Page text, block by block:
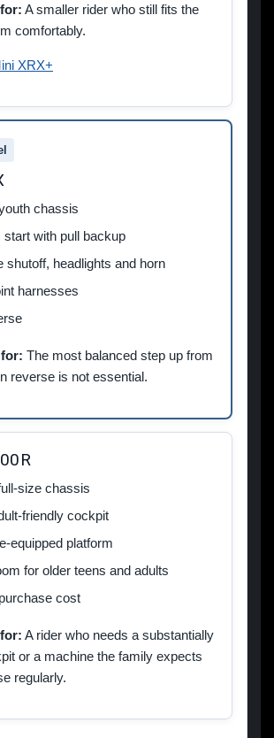
A smaller rider who still fits the
comfortably.
XRX+
chassis
start with pull backup
shutoff, headlights and horn
harnesses
The most balanced step up from
reverse is not essential.
size chassis
friendly cockpit
equipped platform
for older teens and adults
cost
A rider who needs a substantially
or a machine the family expects
regularly.